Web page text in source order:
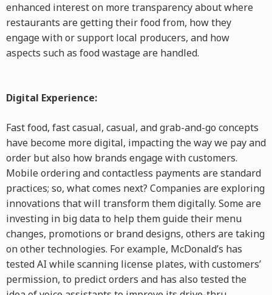
enhanced interest on more transparency about where
restaurants are getting their food from, how they
engage with or support local producers, and how
aspects such as food wastage are handled.
Digital Experience:
Fast food, fast casual, casual, and grab-and-go concepts
have become more digital, impacting the way we pay and
order but also how brands engage with customers.
Mobile ordering and contactless payments are standard
practices; so, what comes next? Companies are exploring
innovations that will transform them digitally. Some are
investing in big data to help them guide their menu
changes, promotions or brand designs, others are taking
on other technologies. For example, McDonald’s has
tested AI while scanning license plates, with customers’
permission, to predict orders and has also tested the